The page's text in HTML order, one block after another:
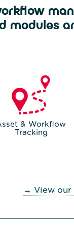
modules
& Workflow
Tracking
→ View our